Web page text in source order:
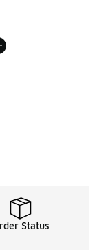
Status